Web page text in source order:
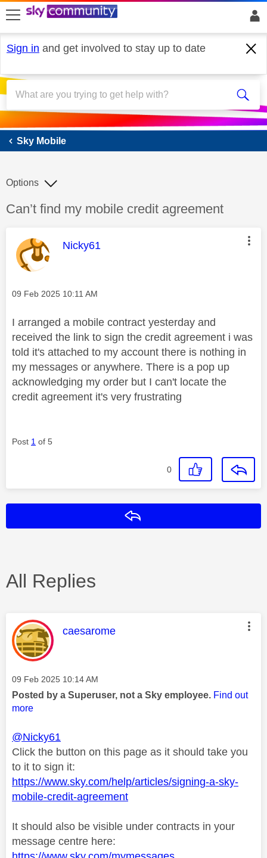
skip to search
skip to content
skip to footer
Sign in and get involved to stay up to date
Sky Mobile
Sky Mobile
Discussion topic:
Can’t find my mobile credit agreement
Options
This message was authored by:
Nicky61
Message posted on
‎09 Feb 2025 10:11 AM
I arranged a mobile contract yesterday and
received the link to sign the credit agreement i was
told it's attached to my account there is nothing in
my messages or anywhere. There is a pop up
acknowledging my order but I can't locate the
credit agreement it's very frustrating
Post 1 of 5
0
All Replies
This message was authored by:
caesarome
Message posted on
‎09 Feb 2025 10:14 AM
Posted by a Superuser, not a Sky employee. Find out
more
@Nicky61
Click the button on this page as it should take you
to it to sign it:
https://www.sky.com/help/articles/signing-a-sky-
mobile-credit-agreement
It should also be visible under contracts in your
message centre here: